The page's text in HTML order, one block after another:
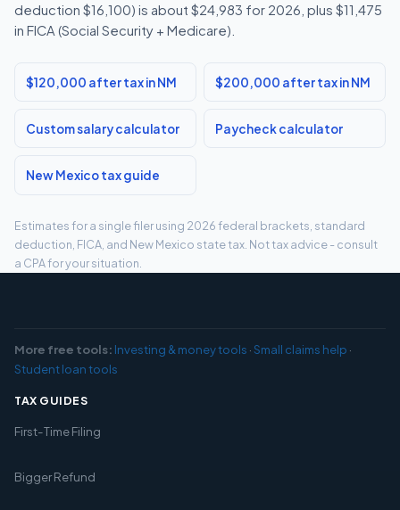
deduction $16,100) is about $24,983 for 2026, plus $11,475
in FICA (Social Security + Medicare).
$120,000 after tax in NM $200,000 after tax in NM
Custom salary calculator Paycheck calculator
New Mexico tax guide
Estimates for a single filer using 2026 federal brackets, standard
deduction, FICA, and New Mexico state tax. Not tax advice - consult
a CPA for your situation.
More free tools: Investing & money tools ·Small claims help ·
Student loan tools
TAX GUIDES
First-Time Filing
Bigger Refund